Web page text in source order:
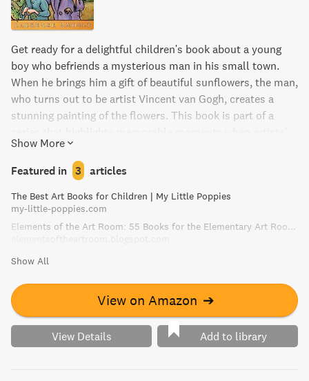
Get ready for a delightful children's book about a young
boy who befriends a mysterious man in his small town.
When he brings him a gift of beautiful sunflowers, the man,
who turns out to be artist Vincent van Gogh, creates a
stunning painting of the flowers. This book is part of a
lives were touched by children. The stunning illustrations
throughout, including works by van Gogh, make this a
must-read for any young art lover.
Show More
Featured in 3 articles
The Best Art Books for Children | My Little Poppies
my-little-poppies.com
Elements of the Art Room: 55 Books for the Elementary Art Room!
Show All
View on Amazon ➔
View Details Add to library